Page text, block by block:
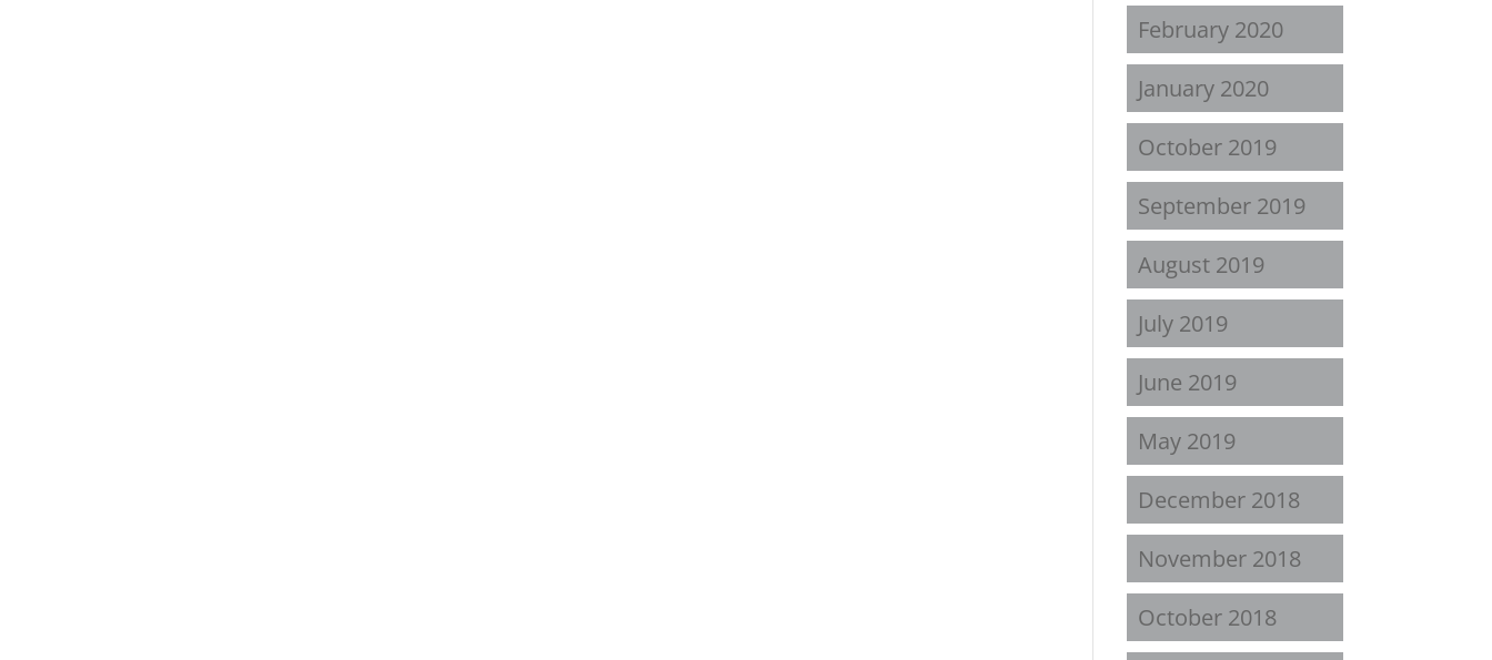
February 2020
January 2020
October 2019
September 2019
August 2019
July 2019
June 2019
May 2019
December 2018
November 2018
October 2018